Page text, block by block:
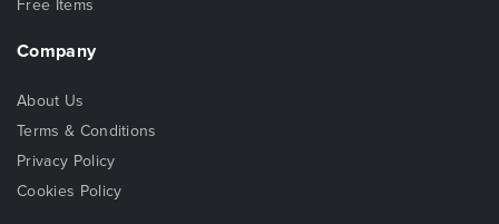
Free Items
Company
About Us
Terms & Conditions
Privacy Policy
Cookies Policy